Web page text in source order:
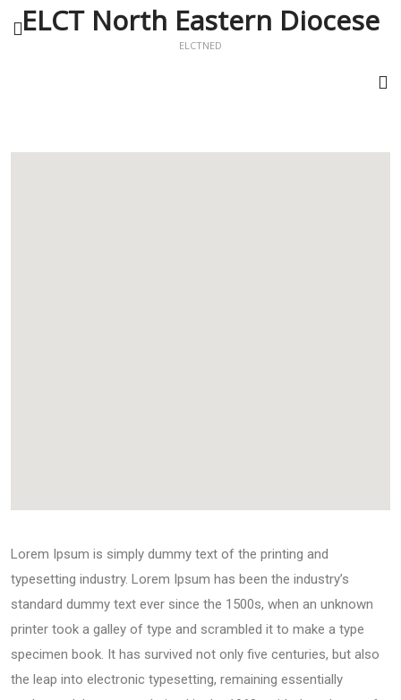
ELCT North Eastern Diocese
ELCTNED
Lorem Ipsum is simply dummy text of the printing and
typesetting industry. Lorem Ipsum has been the industry’s
standard dummy text ever since the 1500s, when an unknown
printer took a galley of type and scrambled it to make a type
specimen book. It has survived not only five centuries, but also
the leap into electronic typesetting, remaining essentially